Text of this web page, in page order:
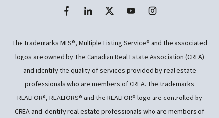
The trademarks MLS®, Multiple Listing Service® and the associated
logos are owned by The Canadian Real Estate Association (CREA)
and identify the quality of services provided by real estate
professionals who are members of CREA. The trademarks
REALTOR®, REALTORS® and the REALTOR® logo are controlled by
CREA and identify real estate professionals who are members of